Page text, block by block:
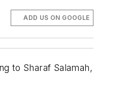
ADD US ON GOOGLE
to Sharaf Salamah,